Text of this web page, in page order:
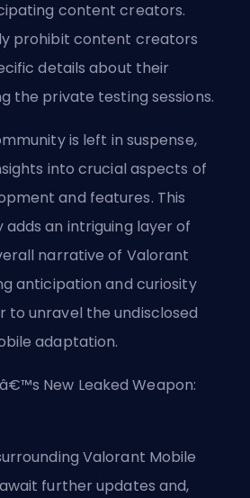
content creators.
prohibit content creators
details about their
the private testing sessions.
is left in suspense,
into crucial aspects of
and features. This
an intriguing layer of
narrative of Valorant
anticipation and curiosity
to unravel the undisclosed
adaptation.
New Leaked Weapon:
Valorant Mobile
further updates and,